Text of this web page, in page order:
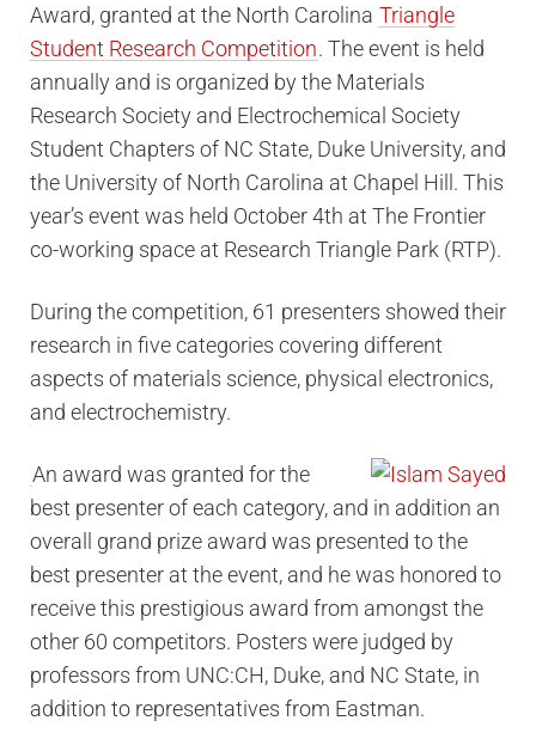
Award, granted at the North Carolina Triangle
Student Research Competition. The event is held
annually and is organized by the Materials
Research Society and Electrochemical Society
Student Chapters of NC State, Duke University, and
the University of North Carolina at Chapel Hill. This
year’s event was held October 4th at The Frontier
co-working space at Research Triangle Park (RTP).
During the competition, 61 presenters showed their
research in five categories covering different
aspects of materials science, physical electronics,
and electrochemistry.
An award was granted for the
best presenter of each category, and in addition an
overall grand prize award was presented to the
best presenter at the event, and he was honored to
receive this prestigious award from amongst the
other 60 competitors. Posters were judged by
professors from UNC:CH, Duke, and NC State, in
addition to representatives from Eastman.